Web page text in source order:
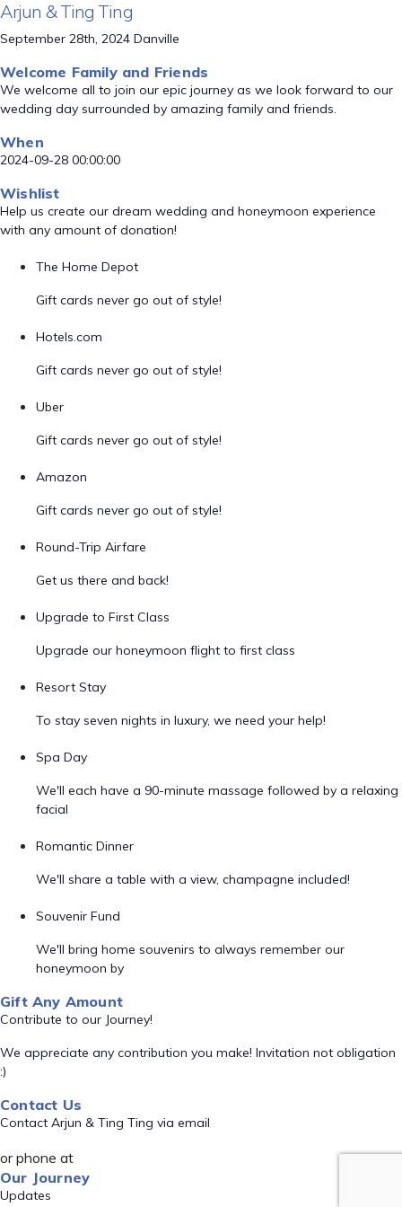
Arjun & Ting Ting
September 28th, 2024 Danville
Welcome Family and Friends
We welcome all to join our epic journey as we look forward to our
wedding day surrounded by amazing family and friends.
When
2024-09-28 00:00:00
Wishlist
Help us create our dream wedding and honeymoon experience
with any amount of donation!
The Home Depot
Gift cards never go out of style!
Hotels.com
Gift cards never go out of style!
Uber
Gift cards never go out of style!
Amazon
Gift cards never go out of style!
Round-Trip Airfare
Get us there and back!
Upgrade to First Class
Upgrade our honeymoon flight to first class
Resort Stay
To stay seven nights in luxury, we need your help!
Spa Day
We'll each have a 90-minute massage followed by a relaxing
facial
Romantic Dinner
We'll share a table with a view, champagne included!
Souvenir Fund
We'll bring home souvenirs to always remember our
honeymoon by
Gift Any Amount
Contribute to our Journey!
We appreciate any contribution you make! Invitation not obligation
:)
Contact Us
Contact Arjun & Ting Ting via email
or phone at
Our Journey
Updates